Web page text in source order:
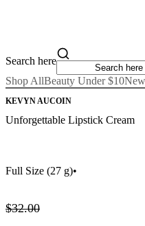
Search here
Shop AllBeauty Under $10
KEVYN AUCOIN
Unforgettable Lipstick Cream
Full Size (27 g)•
$32.00